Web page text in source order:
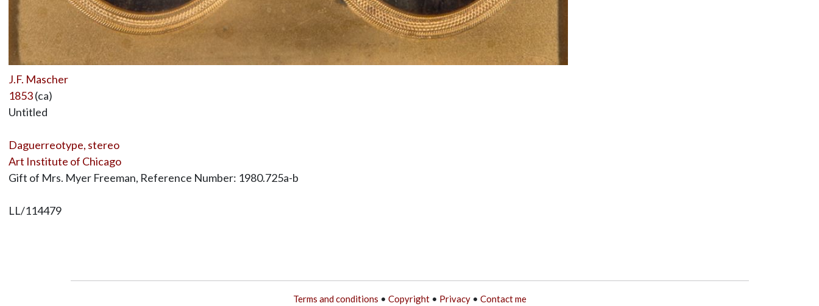
J.F. Mascher
1853(ca)
Untitled
Daguerreotype, stereo
Art Institute of Chicago
Gift of Mrs. Myer Freeman, Reference Number: 1980.725a-b
LL/114479
Terms and conditions • Copyright• Privacy• Contact me